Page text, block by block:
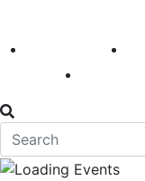
America 250